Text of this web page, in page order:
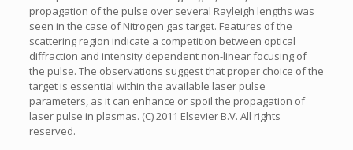
propagation of the pulse over several Rayleigh lengths was
seen in the case of Nitrogen gas target. Features of the
scattering region indicate a competition between optical
diffraction and intensity dependent non-linear focusing of
the pulse. The observations suggest that proper choice of the
target is essential within the available laser pulse
parameters, as it can enhance or spoil the propagation of
laser pulse in plasmas. (C) 2011 Elsevier B.V. All rights
reserved.